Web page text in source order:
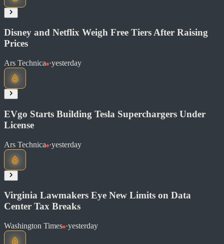
Share
Soon
Share
Disney and Netflix Weigh Free Tiers After Raising
Prices
Ars Technica ·yesterday
Read at Ars Technica
Share
EVgo Starts Building Tesla Superchargers Under
License
Ars Technica ·yesterday
Read at Ars Technica
Virginia Lawmakers Eye New Limits on Data
Center Tax Breaks
Washington Times ·yesterday